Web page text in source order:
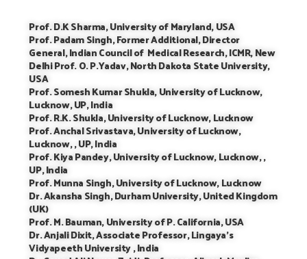
Prof. D.K Sharma, University of Maryland, USA
Prof. Padam Singh, Former Additional, Director
General, Indian Council of Medical Research, ICMR, New
Delhi Prof. O. P.Yadav, North Dakota State University,
USA
Prof. Somesh Kumar Shukla, University of Lucknow,
Lucknow, UP, India
Prof. R.K. Shukla, University of Lucknow, Lucknow
Prof. Anchal Srivastava, University of Lucknow,
Lucknow, , UP, India
Prof. Kiya Pandey, University of Lucknow, Lucknow, ,
UP, India
Prof. Munna Singh, University of Lucknow, Lucknow
Dr. Akansha Singh, Durham University, United Kingdom
(UK)
Prof. M. Bauman, University of P. California, USA
Dr. Anjali Dixit, Associate Professor, Lingaya’s
Vidyapeeth University , India